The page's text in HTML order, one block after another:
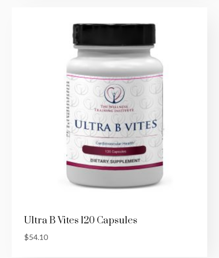
Ultra B Vites 120 Capsules
$54.10